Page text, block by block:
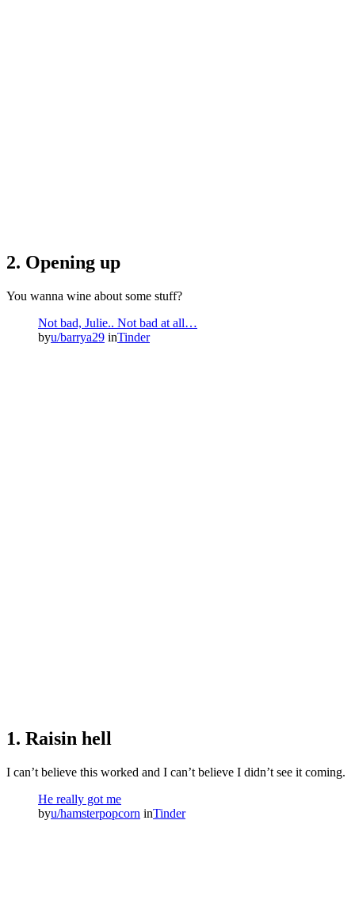
2. Opening up
You wanna wine about some stuff?
Not bad, Julie.. Not bad at all…
byu/barrya29 inTinder
1. Raisin hell
I can’t believe this worked and I can’t believe I didn’t see it coming.
He really got me
byu/hamsterpopcorn inTinder